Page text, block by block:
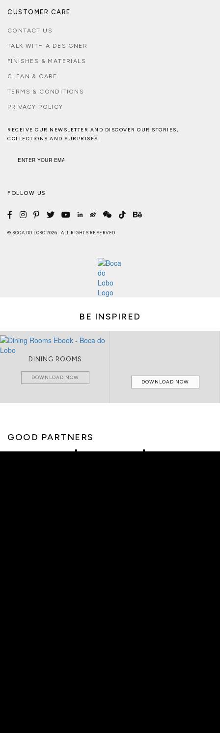
CUSTOMER CARE
CONTACT US
TALK WITH A DESIGNER
FINISHES & MATERIALS
CLEAN & CARE
TERMS & CONDITIONS
PRIVACY POLICY
RECEIVE OUR NEWSLETTER AND DISCOVER OUR STORIES,
COLLECTIONS AND SURPRISES.
FOLLOW US
© BOCA DO LOBO 2026 . ALL RIGHTS RESERVED
BE INSPIRED
DINING ROOMS
DOWNLOAD NOW
DOWNLOAD NOW
GOOD PARTNERS